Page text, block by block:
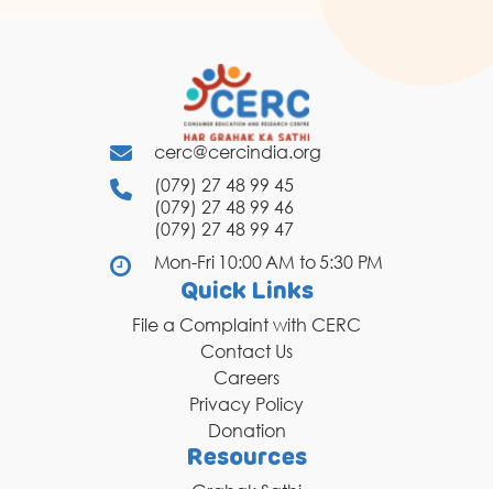
cerc@cercindia.org
(079) 27 48 99 45
(079) 27 48 99 46
(079) 27 48 99 47
Mon-Fri 10:00 AM to 5:30 PM
Quick Links
File a Complaint with CERC
Contact Us
Careers
Privacy Policy
Donation
Resources